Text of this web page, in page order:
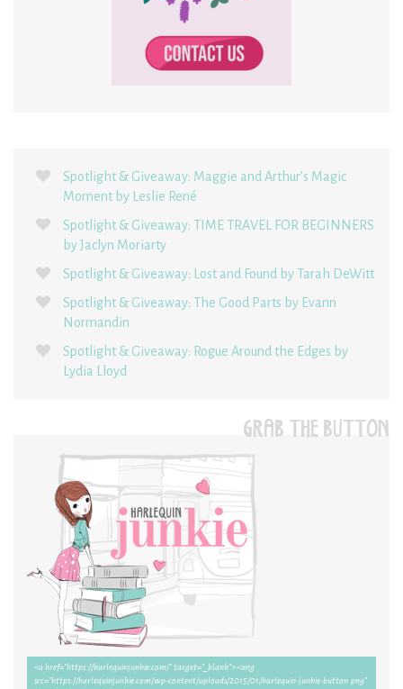
Spotlight & Giveaway: Maggie and Arthur’s Magic
Moment by Leslie René
Spotlight & Giveaway: TIME TRAVEL FOR BEGINNERS
by Jaclyn Moriarty
Spotlight & Giveaway: Lost and Found by Tarah DeWitt
Spotlight & Giveaway: The Good Parts by Evann
Normandin
Spotlight & Giveaway: Rogue Around the Edges by
Lydia Lloyd
GRAB THE BUTTON